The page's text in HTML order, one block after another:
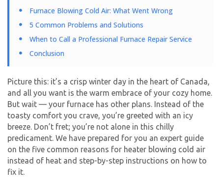
Furnace Blowing Cold Air: What Went Wrong
5 Common Problems and Solutions
When to Call a Professional Furnace Repair Service
Conclusion
Picture this: it’s a crisp winter day in the heart of Canada,
and all you want is the warm embrace of your cozy home.
But wait — your furnace has other plans. Instead of the
toasty comfort you crave, you’re greeted with an icy
breeze. Don’t fret; you’re not alone in this chilly
predicament. We have prepared for you an expert guide
on the five common reasons for heater blowing cold air
instead of heat and step-by-step instructions on how to
fix it.